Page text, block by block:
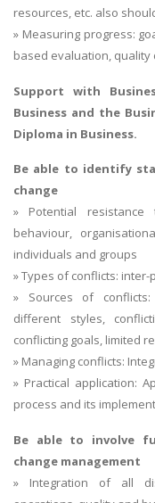
resources, etc. also
» Measuring progress:
based evaluation, quality
Support with
Business and the
Diploma in Business.
Be able to identify
change
» Potential resistance
behaviour,
individuals and groups
» Types of conflicts:
» Sources of
different styles,
conflicting goals, limited
» Managing conflicts:
» Practical application:
process and its
Be able to involve
change management
» Integration of all